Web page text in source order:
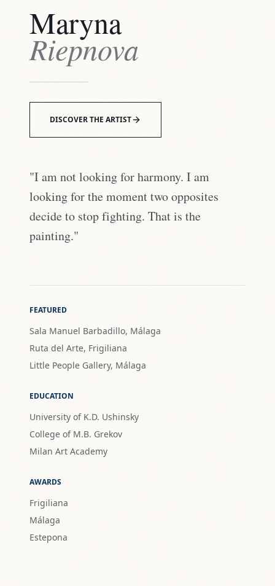
Maryna
Riepnova
DISCOVER THE ARTIST
"I am not looking for harmony. I am
looking for the moment two opposites
decide to stop fighting. That is the
painting."
FEATURED
Sala Manuel Barbadillo, Málaga
Ruta del Arte, Frigiliana
Little People Gallery, Málaga
EDUCATION
University of K.D. Ushinsky
College of M.B. Grekov
Milan Art Academy
AWARDS
Frigiliana
Málaga
Estepona